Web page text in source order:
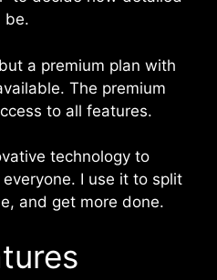
be.
a premium plan with
The premium
to all features.
technology to
I use it to split
and get more done.